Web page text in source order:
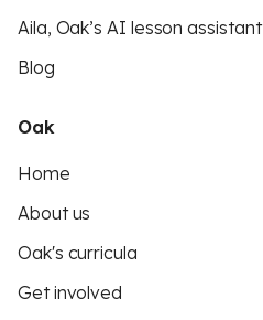
Aila, Oak’s AI lesson assistant
Blog
Oak
Home
About us
Oak's curricula
Get involved